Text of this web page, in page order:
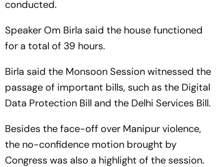
conducted.
Speaker Om Birla said the house functioned
for a total of 39 hours.
Birla said the Monsoon Session witnessed the
passage of important bills, such as the Digital
Data Protection Bill and the Delhi Services Bill.
Besides the face-off over Manipur violence,
the no-confidence motion brought by
Congress was also a highlight of the session.